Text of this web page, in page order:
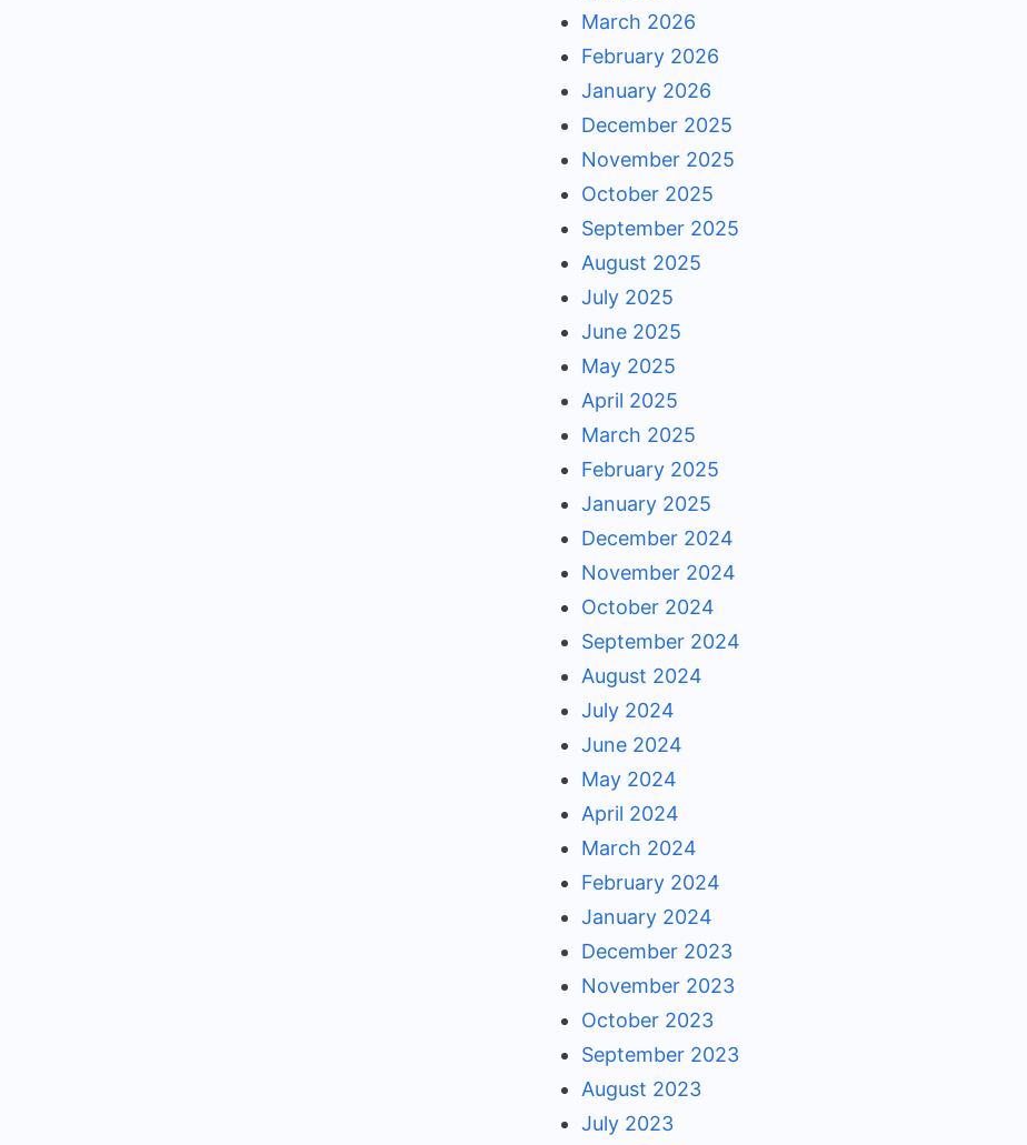
March 2026
February 2026
January 2026
December 2025
November 2025
October 2025
September 2025
August 2025
July 2025
June 2025
May 2025
April 2025
March 2025
February 2025
January 2025
December 2024
November 2024
October 2024
September 2024
August 2024
July 2024
June 2024
May 2024
April 2024
March 2024
February 2024
January 2024
December 2023
November 2023
October 2023
September 2023
August 2023
July 2023